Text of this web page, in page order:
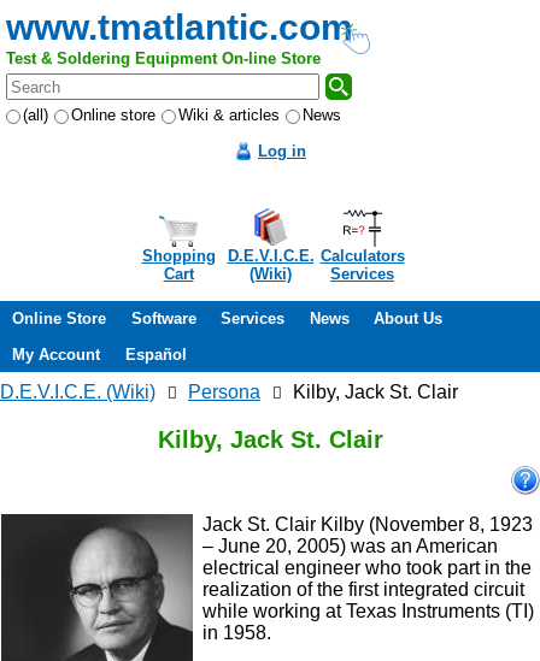
www.tmatlantic.com
Test & Soldering Equipment On-line Store
(all) Online store Wiki & articles
News
Log in
Shopping
Cart
D.E.V.I.C.E.
(Wiki)
Calculators
Services
Online Store Software Services News
About Us
My Account
Español
D.E.V.I.C.E. (Wiki) Persona Kilby, Jack St. Clair
Kilby, Jack St. Clair
Jack St. Clair Kilby (November 8, 1923
– June 20, 2005) was an American
electrical engineer who took part in the
realization of the first integrated circuit
while working at Texas Instruments (TI)
in 1958.